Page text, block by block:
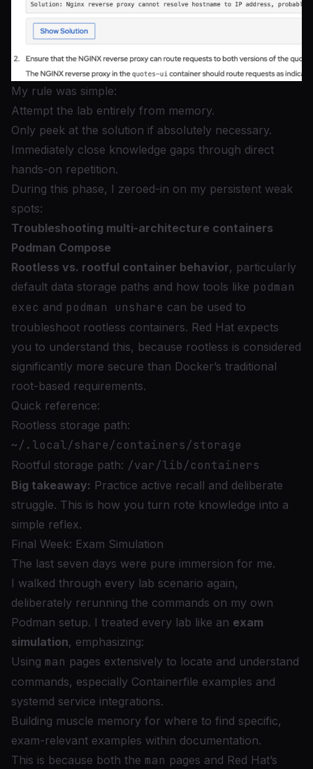
My rule was simple:
Attempt the lab entirely from memory.
Only peek at the solution if absolutely necessary.
Immediately close knowledge gaps through direct
hands-on repetition.
During this phase, I zeroed-in on my persistent weak
spots:
Troubleshooting multi-architecture containers
Podman Compose
Rootless vs. rootful container behavior, particularly
default data storage paths and how tools like podman
exec and podman unshare can be used to
troubleshoot rootless containers. Red Hat expects
you to understand this, because rootless is considered
significantly more secure than Docker’s traditional
root-based requirements.
Quick reference:
Rootless storage path:
~/.local/share/containers/storage
Rootful storage path: /var/lib/containers
Big takeaway: Practice active recall and deliberate
struggle. This is how you turn rote knowledge into a
simple reflex.
Final Week: Exam Simulation
The last seven days were pure immersion for me.
I walked through every lab scenario again,
deliberately rerunning the commands on my own
Podman setup. I treated every lab like an exam
simulation, emphasizing:
Using man pages extensively to locate and understand
commands, especially Containerfile examples and
systemd service integrations.
Building muscle memory for where to find specific,
exam-relevant examples within documentation.
This is because both the man pages and Red Hat’s